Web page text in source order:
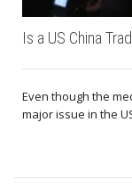
Is a US China
Even though the
major issue in the